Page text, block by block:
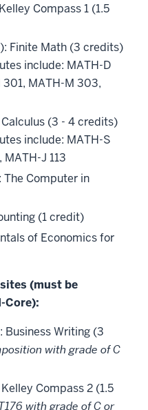
Compass 1 (1.5
Finite Math (3 credits)
include: MATH-D
301, MATH-M 303,
Calculus (3 - 4 credits)
include: MATH-S
MATH-J 113
Computer in
(1 credit)
of Economics for
(must be
Core):
Writing (3
with grade of C
Compass 2 (1.5
with grade of C or